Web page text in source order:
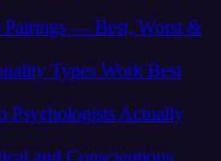
— Best, Worst &
Types Work Best
Actually
and Conscientious